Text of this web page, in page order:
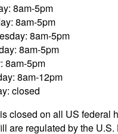
8am-5pm
8am-5pm
8am-5pm
8am-5pm
8am-5pm
8am-12pm
closed
closed on all US federal
are regulated by the